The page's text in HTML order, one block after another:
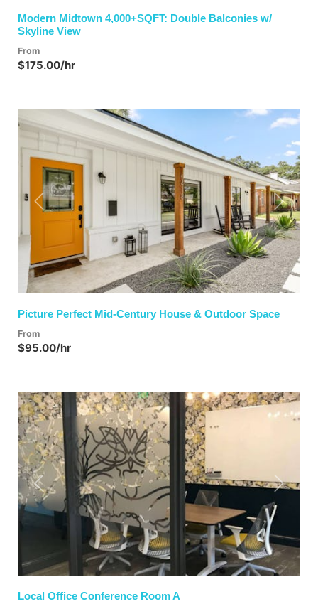
Modern Midtown 4,000+SQFT: Double Balconies w/
Skyline View
From
$175.00/hr
Previous Next
Picture Perfect Mid-Century House & Outdoor Space
From
$95.00/hr
Previous Next
Local Office Conference Room A